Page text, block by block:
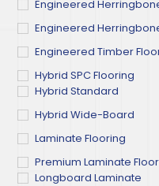
Engineered
Engineered
Engineered Timber
Hybrid SPC Flooring
Hybrid Standard
Hybrid Wide-Board
Laminate Flooring
Premium Laminate
Longboard Laminate